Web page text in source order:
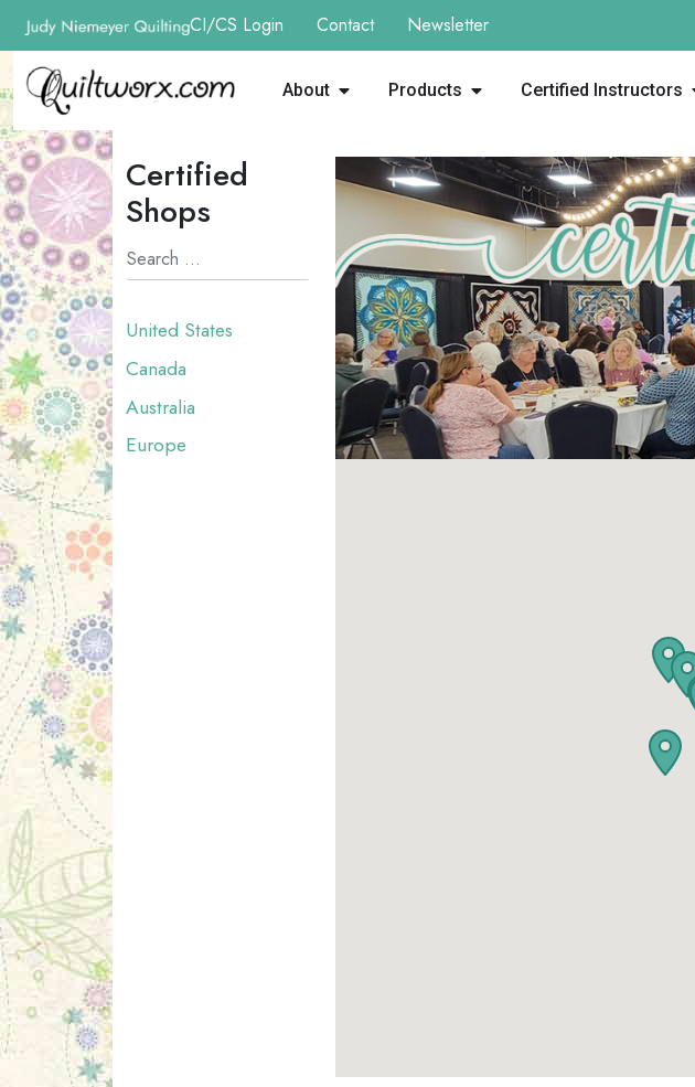
CI/CS Login Contact Newsletter
About Products Certified Instructors
Certified
Shops
United States
Canada
Australia
Europe